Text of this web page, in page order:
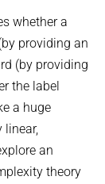
of Algorithms
whether a
providing an
(by providing
the label
a huge
linear,
an
theory